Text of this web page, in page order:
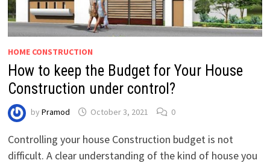
HOME CONSTRUCTION
How to keep the Budget for Your House
Construction under control?
by Pramod October 3, 2021 0
Controlling your house Construction budget is not
difficult. A clear understanding of the kind of house you